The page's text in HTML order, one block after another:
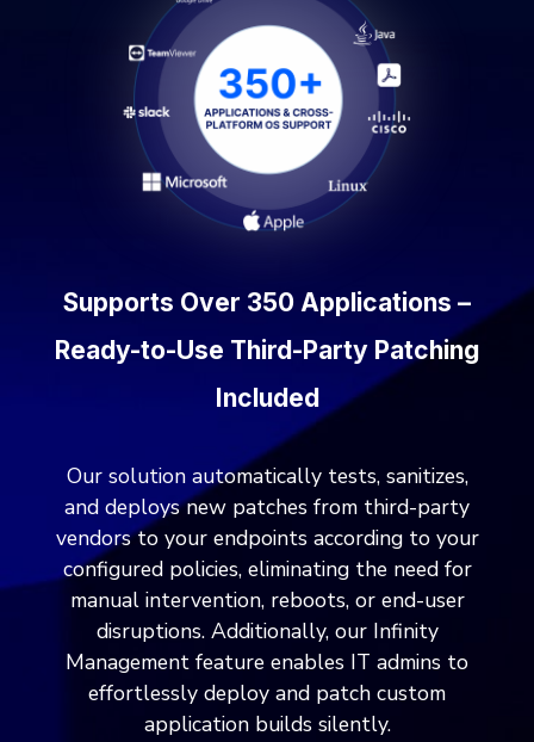
Supports Over 350 Applications –
Ready-to-Use Third-Party Patching
Included
Our solution automatically tests, sanitizes,
and deploys new patches from third-party
vendors to your endpoints according to your
configured policies, eliminating the need for
manual intervention, reboots, or end-user
disruptions. Additionally, our Infinity
Management feature enables IT admins to
effortlessly deploy and patch custom
application builds silently.